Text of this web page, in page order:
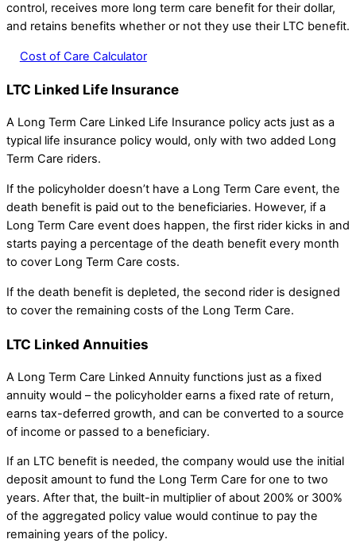
control, receives more long term care benefit for their dollar,
and retains benefits whether or not they use their LTC benefit.
Cost of Care Calculator
LTC Linked Life Insurance
A Long Term Care Linked Life Insurance policy acts just as a
typical life insurance policy would, only with two added Long
Term Care riders.
If the policyholder doesn’t have a Long Term Care event, the
death benefit is paid out to the beneficiaries. However, if a
Long Term Care event does happen, the first rider kicks in and
starts paying a percentage of the death benefit every month
to cover Long Term Care costs.
If the death benefit is depleted, the second rider is designed
to cover the remaining costs of the Long Term Care.
LTC Linked Annuities
A Long Term Care Linked Annuity functions just as a fixed
annuity would – the policyholder earns a fixed rate of return,
earns tax-deferred growth, and can be converted to a source
of income or passed to a beneficiary.
If an LTC benefit is needed, the company would use the initial
deposit amount to fund the Long Term Care for one to two
years. After that, the built-in multiplier of about 200% or 300%
of the aggregated policy value would continue to pay the
remaining years of the policy.